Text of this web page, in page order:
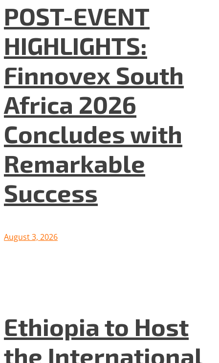
POST-EVENT
HIGHLIGHTS:
Finnovex South
Africa 2026
Concludes with
Remarkable
Success
August 3, 2026
Ethiopia to Host
the International